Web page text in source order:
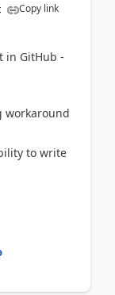
Copy link
in GitHub -
workaround
to write